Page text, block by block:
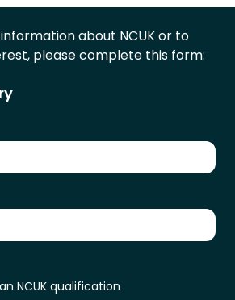
about NCUK or to
please complete this form:
NCUK qualification